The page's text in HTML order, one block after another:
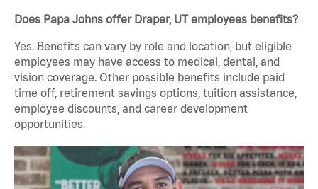
Does Papa Johns offer Draper, UT employees benefits?
Yes. Benefits can vary by role and location, but eligible
employees may have access to medical, dental, and
vision coverage. Other possible benefits include paid
time off, retirement savings options, tuition assistance,
employee discounts, and career development
opportunities.